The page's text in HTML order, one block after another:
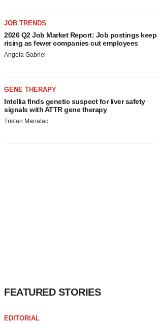
JOB TRENDS
2026 Q2 Job Market Report: Job postings keep
rising as fewer companies cut employees
Angela Gabriel
GENE THERAPY
Intellia finds genetic suspect for liver safety
signals with ATTR gene therapy
Tristan Manalac
FEATURED STORIES
EDITORIAL